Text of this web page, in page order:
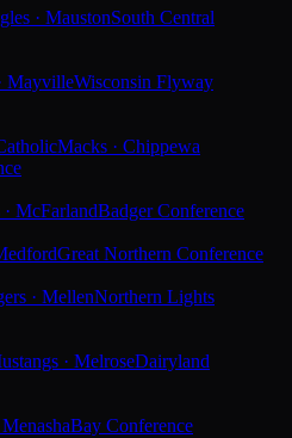
· MaustonSouth Central
MayvilleWisconsin Flyway
Macks · Chippewa
· McFarlandBadger Conference
Great Northern Conference
· MellenNorthern Lights
· MelroseDairyland
Bay Conference